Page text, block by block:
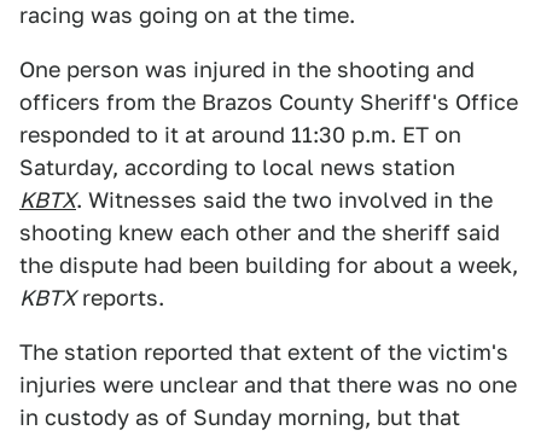
racing was going on at the time.
One person was injured in the shooting and
officers from the Brazos County Sheriff's Office
responded to it at around 11:30 p.m. ET on
Saturday, according to local news station
KBTX. Witnesses said the two involved in the
shooting knew each other and the sheriff said
the dispute had been building for about a week,
KBTXreports.
The station reported that extent of the victim's
injuries were unclear and that there was no one
in custody as of Sunday morning, but that